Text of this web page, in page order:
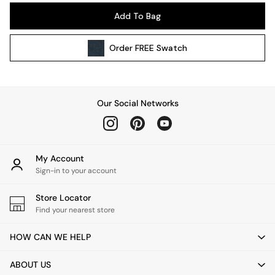
Wall Lights
All bedding
Cushions
Throws
Home Fragrance
Mirrors
Clocks
Add To Bag
OrderFREE Swatch
Our Social Networks
My Account
Sign-in to your account
Store Locator
Find your nearest store
HOW CAN WE HELP
ABOUT US